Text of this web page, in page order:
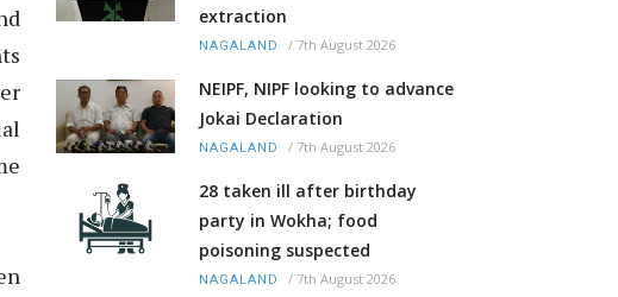
extraction
NAGALAND / 7th August 2026
NEIPF, NIPF looking to advance
Jokai Declaration
NAGALAND / 7th August 2026
28 taken ill after birthday
party in Wokha; food
poisoning suspected
NAGALAND / 7th August 2026